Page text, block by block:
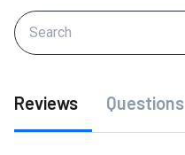
Reviews Questions